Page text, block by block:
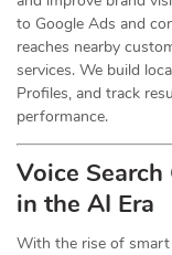
to Google Ads and
reaches nearby
services. We build
Profiles, and track
performance.
Voice
in the AI Era
With the rise of smart